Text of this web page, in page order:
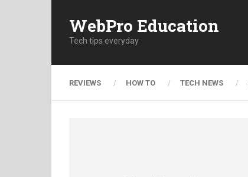
WebPro Education
Tech tips everyday
REVIEWS HOW TO TECH NEWS